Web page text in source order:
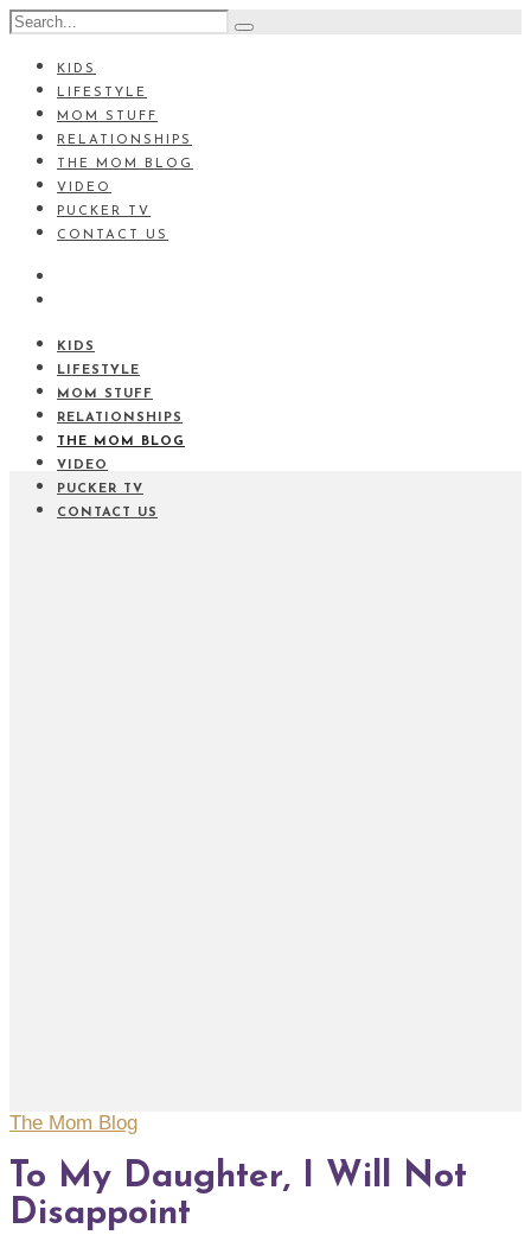
KIDS
LIFESTYLE
MOM STUFF
RELATIONSHIPS
THE MOM BLOG
VIDEO
PUCKER TV
CONTACT US
KIDS
LIFESTYLE
MOM STUFF
RELATIONSHIPS
THE MOM BLOG
VIDEO
PUCKER TV
CONTACT US
The Mom Blog
To My Daughter, I Will Not
Disappoint